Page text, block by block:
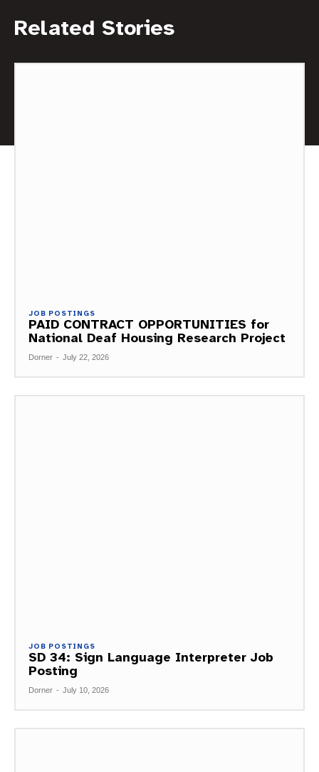
Related Stories
JOB POSTINGS
PAID CONTRACT OPPORTUNITIES for
National Deaf Housing Research Project
Dorner - July 22, 2026
JOB POSTINGS
SD 34: Sign Language Interpreter Job
Posting
Dorner - July 10, 2026